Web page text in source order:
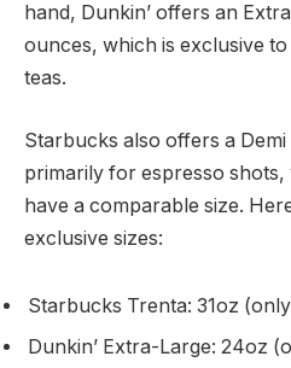
hand, Dunkin’ offers an
ounces, which is exclusive
teas.
Starbucks also offers a Demi
primarily for espresso shots,
have a comparable size.
exclusive sizes:
Starbucks Trenta: 31oz
Dunkin’ Extra-Large: 24oz